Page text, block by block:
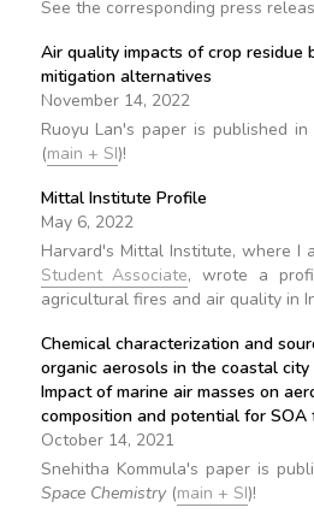
See the corresponding press
Air quality impacts of crop residue
mitigation alternatives
November 14, 2022
Ruoyu Lan's paper is published in
(main + SI)!
Mittal Institute Profile
May 6, 2022
Harvard's Mittal Institute, where I
Student Associate, wrote a
agricultural fires and air quality in
Chemical characterization and
organic aerosols in the coastal city
Impact of marine air masses on
composition and potential for SOA
October 14, 2021
Snehitha Kommula's paper is
Space Chemistry(main + SI)!